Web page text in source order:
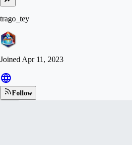
trago_tey
Joined Apr 11, 2023
Follow